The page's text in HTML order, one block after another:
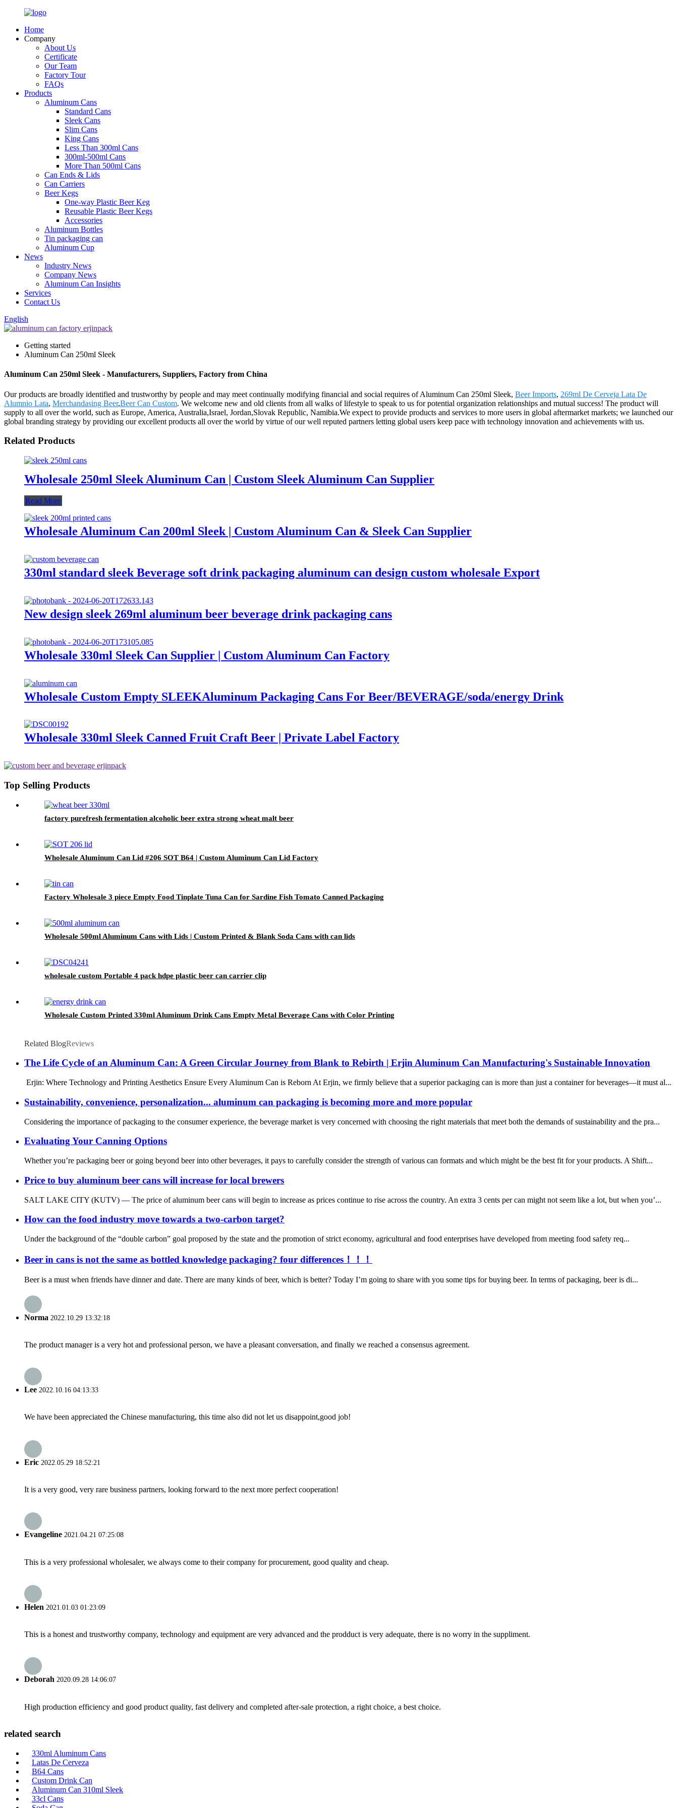
Home
Company
About Us
Certificate
Our Team
Factory Tour
FAQs
Products
Aluminum Cans
Standard Cans
Sleek Cans
Slim Cans
King Cans
Less Than 300ml Cans
300ml-500ml Cans
More Than 500ml Cans
Can Ends & Lids
Can Carriers
Beer Kegs
One-way Plastic Beer Keg
Reusable Plastic Beer Kegs
Accessories
Aluminum Bottles
Tin packaging can
Aluminum Cup
News
Industry News
Company News
Aluminum Can Insights
Services
Contact Us
English
Getting started
Aluminum Can 250ml Sleek
Aluminum Can 250ml Sleek - Manufacturers, Suppliers, Factory from China
Our products are broadly identified and trustworthy by people and may meet continually modifying financial and social requires of Aluminum Can 250ml Sleek, Beer Imports, 269ml De Cerveja Lata De
Alumnio Lata, Merchandasing Beer,Beer Can Custom. We welcome new and old clients from all walks of lifestyle to speak to us for potential organization relationships and mutual success! The product will
supply to all over the world, such as Europe, America, Australia,Israel, Jordan,Slovak Republic, Namibia.We expect to provide products and services to more users in global aftermarket markets; we launched our
global branding strategy by providing our excellent products all over the world by virtue of our well reputed partners letting global users keep pace with technology innovation and achievements with us.
Related Products
Wholesale 250ml Sleek Aluminum Can | Custom Sleek Aluminum Can Supplier
Read More
Wholesale Aluminum Can 200ml Sleek | Custom Aluminum Can & Sleek Can Supplier
330ml standard sleek Beverage soft drink packaging aluminum can design custom wholesale Export
New design sleek 269ml aluminum beer beverage drink packaging cans
Wholesale 330ml Sleek Can Supplier | Custom Aluminum Can Factory
Wholesale Custom Empty SLEEKAluminum Packaging Cans For Beer/BEVERAGE/soda/energy Drink
Wholesale 330ml Sleek Canned Fruit Craft Beer | Private Label Factory
Top Selling Products
factory purefresh fermentation alcoholic beer extra strong wheat malt beer
Wholesale Aluminum Can Lid #206 SOT B64 | Custom Aluminum Can Lid Factory
Factory Wholesale 3 piece Empty Food Tinplate Tuna Can for Sardine Fish Tomato Canned Packaging
Wholesale 500ml Aluminum Cans with Lids | Custom Printed & Blank Soda Cans with can lids
wholesale custom Portable 4 pack hdpe plastic beer can carrier clip
Wholesale Custom Printed 330ml Aluminum Drink Cans Empty Metal Beverage Cans with Color Printing
Related BlogReviews
The Life Cycle of an Aluminum Can: A Green Circular Journey from Blank to Rebirth | Erjin Aluminum Can Manufacturing's Sustainable Innovation
Erjin: Where Technology and Printing Aesthetics Ensure Every Aluminum Can is Reborn At Erjin, we firmly believe that a superior packaging can is more than just a container for beverages—it must al...
Sustainability, convenience, personalization... aluminum can packaging is becoming more and more popular
Considering the importance of packaging to the consumer experience, the beverage market is very concerned with choosing the right materials that meet both the demands of sustainability and the pra...
Evaluating Your Canning Options
Whether you’re packaging beer or going beyond beer into other beverages, it pays to carefully consider the strength of various can formats and which might be the best fit for your products. A Shift...
Price to buy aluminum beer cans will increase for local brewers
SALT LAKE CITY (KUTV) — The price of aluminum beer cans will begin to increase as prices continue to rise across the country. An extra 3 cents per can might not seem like a lot, but when you’...
How can the food industry move towards a two-carbon target?
Under the background of the “double carbon” goal proposed by the state and the promotion of strict economy, agricultural and food enterprises have developed from meeting food safety req...
Beer in cans is not the same as bottled knowledge packaging? four differences！！！
Beer is a must when friends have dinner and date. There are many kinds of beer, which is better? Today I’m going to share with you some tips for buying beer. In terms of packaging, beer is di...
Norma 2022.10.29 13:32:18
The product manager is a very hot and professional person, we have a pleasant conversation, and finally we reached a consensus agreement.
Lee 2022.10.16 04:13:33
We have been appreciated the Chinese manufacturing, this time also did not let us disappoint,good job!
Eric 2022.05.29 18:52:21
It is a very good, very rare business partners, looking forward to the next more perfect cooperation!
Evangeline 2021.04.21 07:25:08
This is a very professional wholesaler, we always come to their company for procurement, good quality and cheap.
Helen 2021.01.03 01:23:09
This is a honest and trustworthy company, technology and equipment are very advanced and the prodduct is very adequate, there is no worry in the suppliment.
Deborah 2020.09.28 14:06:07
High production efficiency and good product quality, fast delivery and completed after-sale protection, a right choice, a best choice.
related search
330ml Aluminum Cans
Latas De Cerveza
B64 Cans
Custom Drink Can
Aluminum Can 310ml Sleek
33cl Cans